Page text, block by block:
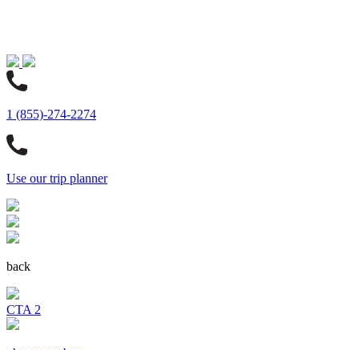
1 (855)-274-2274
Use our trip planner
back
CTA 2